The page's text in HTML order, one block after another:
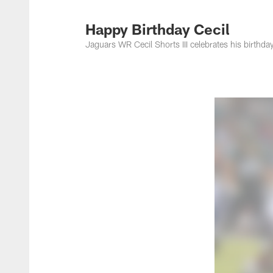
Jacksonville
Happy Birthday Cecil
Jaguars WR Cecil Shorts III celebrates his